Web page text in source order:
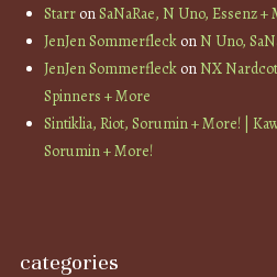
StarronSaNaRae, N Uno, Essenz +
JenJen SommerfleckonN Uno,
JenJen SommerfleckonNX
Spinners + More
Sintiklia, Riot, Sorumin + More! |
Sorumin + More!
categories